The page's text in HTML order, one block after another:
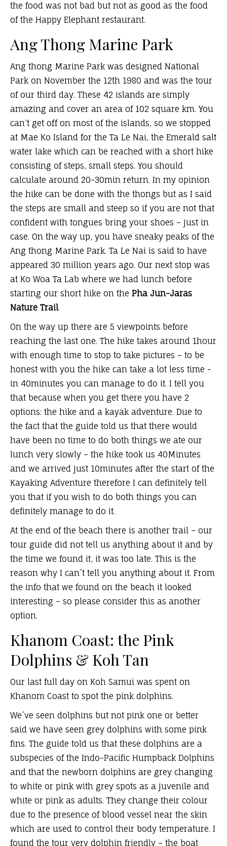
the food was not bad but not as good as the food
of the Happy Elephant restaurant.
Ang Thong Marine Park
Ang thong Marine Park was designed National
Park on November the 12th 1980 and was the tour
of our third day. These 42 islands are simply
amazing and cover an area of 102 square km. You
can’t get off on most of the islands, so we stopped
at Mae Ko Island for the Ta Le Nai, the Emerald salt
water lake which can be reached with a short hike
consisting of steps, small steps. You should
calculate around 20-30min return. In my opinion
the hike can be done with the thongs but as I said
the steps are small and steep so if you are not that
confident with tongues bring your shoes – just in
case. On the way up, you have sneaky peaks of the
Ang thong Marine Park. Ta Le Nai is said to have
appeared 30 million years ago. Our next stop was
at Ko Woa Ta Lab where we had lunch before
starting our short hike on the Pha Jun-Jaras
Nature Trail.
On the way up there are 5 viewpoints before
reaching the last one. The hike takes around 1hour
with enough time to stop to take pictures – to be
honest with you the hike can take a lot less time -
in 40minutes you can manage to do it. I tell you
that because when you get there you have 2
options: the hike and a kayak adventure. Due to
the fact that the guide told us that there would
have been no time to do both things we ate our
lunch very slowly – the hike took us 40Minutes
and we arrived just 10minutes after the start of the
Kayaking Adventure therefore I can definitely tell
you that if you wish to do both things you can
definitely manage to do it.
At the end of the beach there is another trail – our
tour guide did not tell us anything about it and by
the time we found it, it was too late. This is the
reason why I can´t tell you anything about it. From
the info that we found on the beach it looked
interesting – so please consider this as another
option.
Khanom Coast: the Pink
Dolphins & Koh Tan
Our last full day on Koh Samui was spent on
Khanom Coast to spot the pink dolphins.
We´ve seen dolphins but not pink one or better
said we have seen grey dolphins with some pink
fins. The guide told us that these dolphins are a
subspecies of the Indo-Pacific Humpback Dolphins
and that the newborn dolphins are grey changing
to white or pink with grey spots as a juvenile and
white or pink as adults. They change their colour
due to the presence of blood vessel near the skin
which are used to control their body temperature. I
found the tour very dolphin friendly – the boat